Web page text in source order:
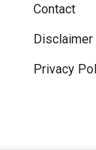
Contact
Disclaimer
Privacy